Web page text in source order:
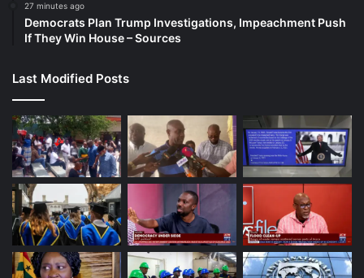
27 minutes ago
Democrats Plan Trump Investigations, Impeachment Push
If They Win House – Sources
Last Modified Posts